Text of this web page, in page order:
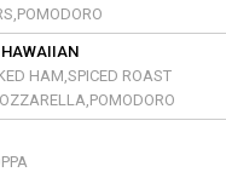
HAM,SPICED ROAST